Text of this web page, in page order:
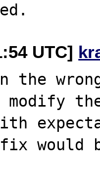
UTC]
the
modify